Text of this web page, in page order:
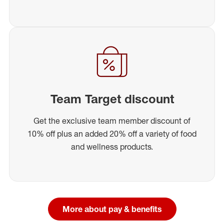
Team Target discount
Get the exclusive team member discount of
10% off plus an added 20% off a variety of food
and wellness products.
More about pay & benefits